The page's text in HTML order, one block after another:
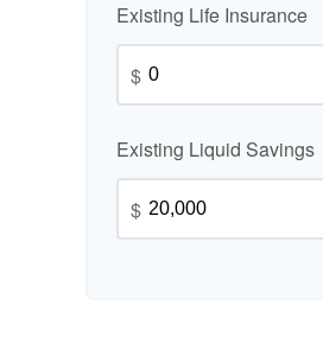
Existing Life Insurance
$
Existing Liquid Savings
$